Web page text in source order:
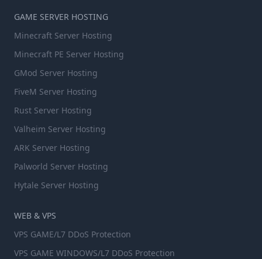
GAME SERVER HOSTING
Minecraft Server Hosting
Minecraft PE Server Hosting
GMod Server Hosting
FiveM Server Hosting
Rust Server Hosting
Valheim Server Hosting
ARK Server Hosting
Palworld Server Hosting
Hytale Server Hosting
WEB & VPS
VPS GAME/L7 DDoS Protection
VPS GAME WINDOWS/L7 DDoS Protection